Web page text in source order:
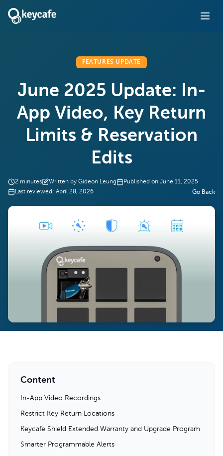
FEATURES UPDATE
June 2025 Update: In-
App Video, Key Return
Limits & Reservation
Edits
2 minutes Written by Gideon Leung Published on June 11, 2025
Last reviewed: April 28, 2026 Go Back
Content
In-App Video Recordings
Restrict Key Return Locations
Keycafe Shield Extended Warranty and Upgrade Program
Smarter Programmable Alerts